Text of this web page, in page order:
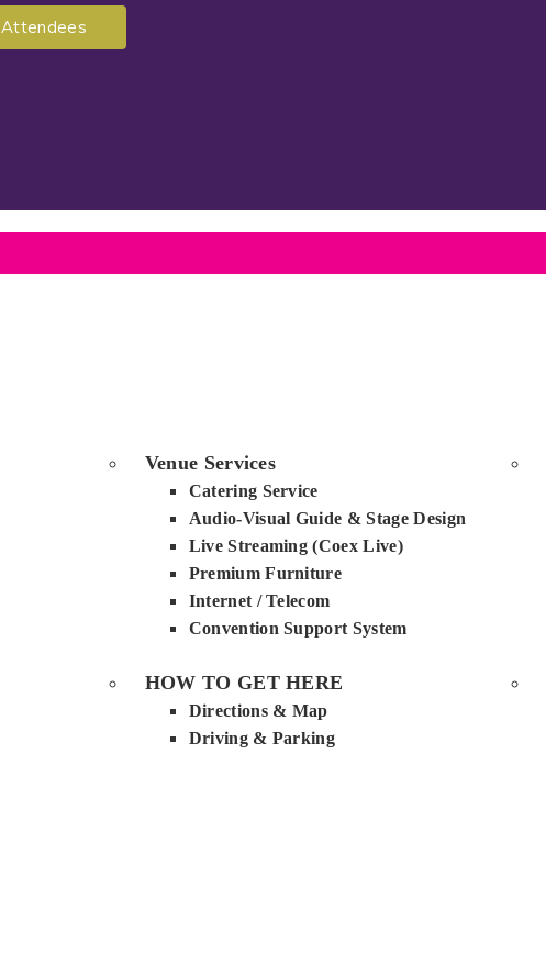
Attendees
Venue Services
Catering Service
Audio-Visual Guide & Stage Design
Live Streaming (Coex Live)
Premium Furniture
Internet / Telecom
Convention Support System
HOW TO GET HERE
Directions & Map
Driving & Parking